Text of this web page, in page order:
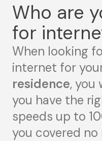
Who are
for
When looking
internet for
residence, you
you have the
speeds up to
you covered